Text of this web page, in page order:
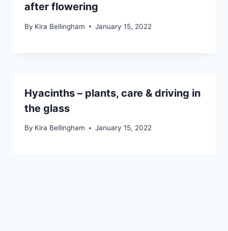
after flowering
By Kira Bellingham January 15, 2022
Hyacinths – plants, care & driving in
the glass
By Kira Bellingham January 15, 2022